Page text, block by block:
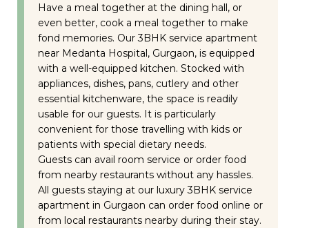
Have a meal together at the dining hall, or
even better, cook a meal together to make
fond memories. Our 3BHK service apartment
near Medanta Hospital, Gurgaon, is equipped
with a well-equipped kitchen. Stocked with
appliances, dishes, pans, cutlery and other
essential kitchenware, the space is readily
usable for our guests. It is particularly
convenient for those travelling with kids or
patients with special dietary needs.
Guests can avail room service or order food
from nearby restaurants without any hassles.
All guests staying at our luxury 3BHK service
apartment in Gurgaon can order food online or
from local restaurants nearby during their stay.